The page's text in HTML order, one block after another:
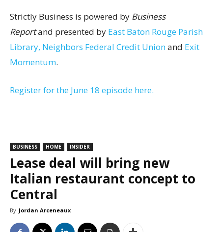
Strictly Business is powered by Business
Reportand presented by East Baton Rouge Parish
Library, Neighbors Federal Credit Unionand Exit
Momentum.
Register for the June 18 episode here.
BUSINESS HOME INSIDER
Lease deal will bring new
Italian restaurant concept to
Central
By Jordan Arceneaux